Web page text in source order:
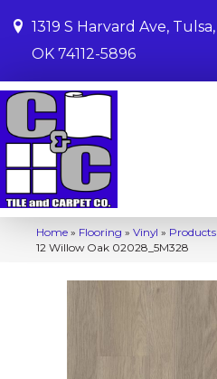
1319 S Harvard Ave, Tulsa,
OK 74112-5896
Home » Flooring » Vinyl » Products
12 Willow Oak 02028_5M328